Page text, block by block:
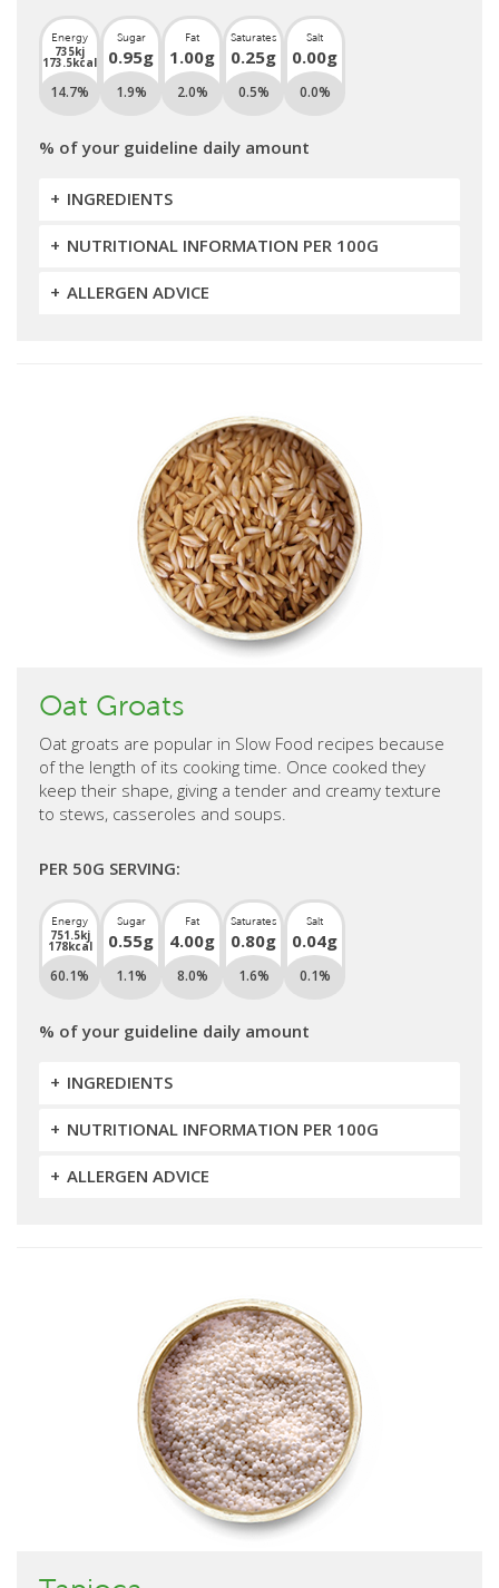
Energy
735kj
173.5kcal
Sugar
0.95g
Fat
1.00g
Saturates
0.25g
Salt
0.00g
14.7% 1.9% 2.0% 0.5% 0.0%
% of your guideline daily amount
INGREDIENTS
NUTRITIONAL INFORMATION PER 100G
ALLERGEN ADVICE
Oat Groats
Oat groats are popular in Slow Food recipes because
of the length of its cooking time. Once cooked they
keep their shape, giving a tender and creamy texture
to stews, casseroles and soups.
PER 50G SERVING:
Energy
751.5kj
178kcal
Sugar
0.55g
Fat
4.00g
Saturates
0.80g
Salt
0.04g
60.1% 1.1% 8.0% 1.6% 0.1%
% of your guideline daily amount
INGREDIENTS
NUTRITIONAL INFORMATION PER 100G
ALLERGEN ADVICE